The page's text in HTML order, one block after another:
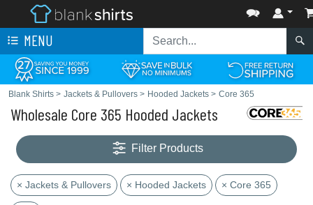
MENU
Blank Shirts > Jackets & Pullovers > Hooded Jackets > Core 365
Wholesale Core 365 Hooded Jackets
Filter Products
× Jackets & Pullovers × Hooded Jackets × Core 365